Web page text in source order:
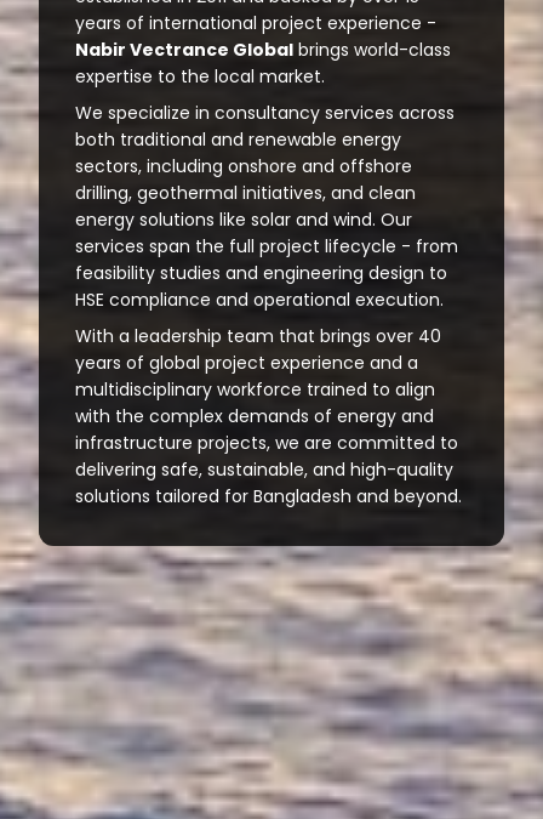
years of international project experience -
Nabir Vectrance Global brings world-class
expertise to the local market.
We specialize in consultancy services across
both traditional and renewable energy
sectors, including onshore and offshore
drilling, geothermal initiatives, and clean
energy solutions like solar and wind. Our
services span the full project lifecycle - from
feasibility studies and engineering design to
HSE compliance and operational execution.
With a leadership team that brings over 40
years of global project experience and a
multidisciplinary workforce trained to align
with the complex demands of energy and
infrastructure projects, we are committed to
delivering safe, sustainable, and high-quality
solutions tailored for Bangladesh and beyond.